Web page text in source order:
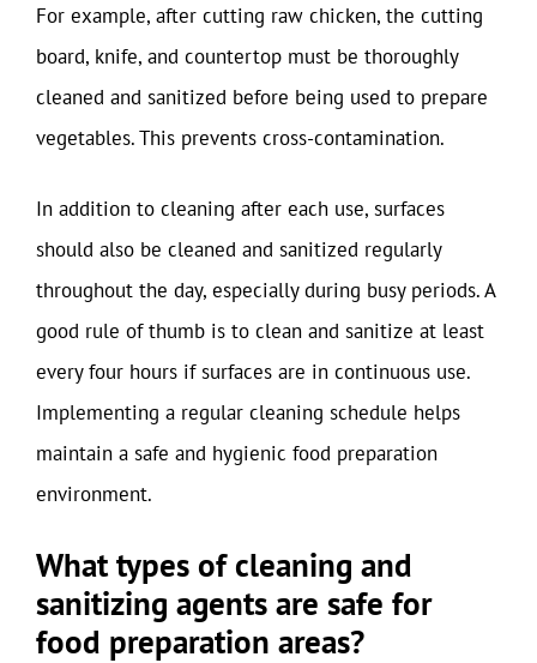
For example, after cutting raw chicken, the cutting
board, knife, and countertop must be thoroughly
cleaned and sanitized before being used to prepare
vegetables. This prevents cross-contamination.
In addition to cleaning after each use, surfaces
should also be cleaned and sanitized regularly
throughout the day, especially during busy periods. A
good rule of thumb is to clean and sanitize at least
every four hours if surfaces are in continuous use.
Implementing a regular cleaning schedule helps
maintain a safe and hygienic food preparation
environment.
What types of cleaning and
sanitizing agents are safe for
food preparation areas?